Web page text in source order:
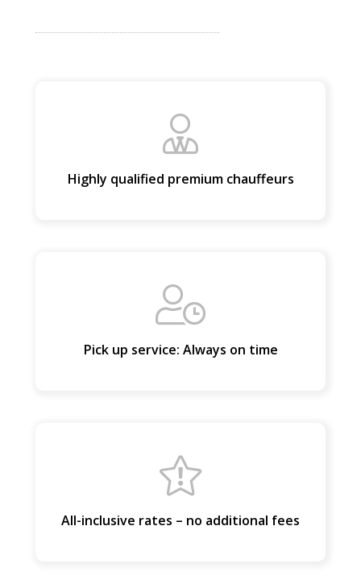
PASSENGERS
+ Add Return
+ Add Service
Highly qualified premium chauffeurs
Pick up service: Always on time
All-inclusive rates – no additional fees